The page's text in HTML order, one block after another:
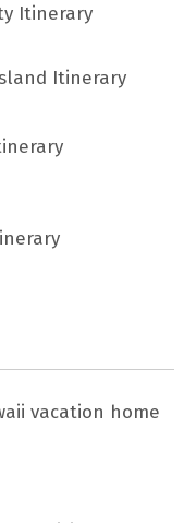
Itinerary
Itinerary
vacation home